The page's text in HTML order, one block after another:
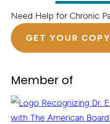
Need Help for Chronic
GET YOUR
Member of